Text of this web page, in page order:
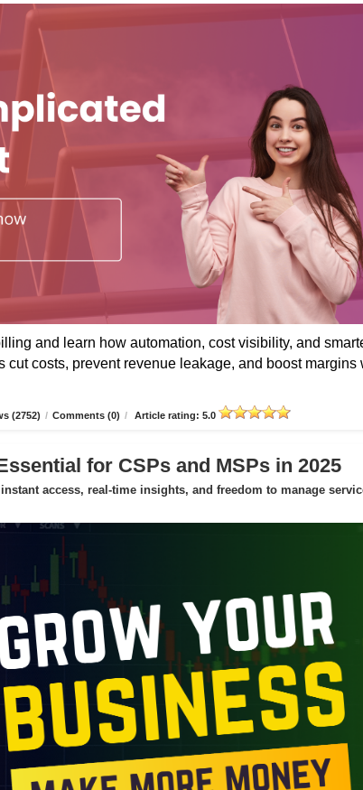
and learn how automation, cost visibility, and
costs, prevent revenue leakage, and boost margins
(2752) / Comments (0) / Article rating: 5.0
for CSPs and MSPs in 2025
access, real-time insights, and freedom to manage